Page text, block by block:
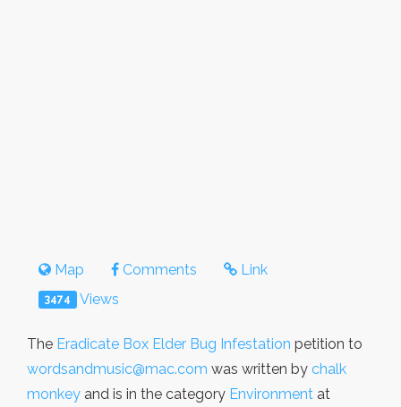
Map Comments Link
3474 Views
The Eradicate Box Elder Bug Infestation petition to
wordsandmusic@mac.com was written by chalk
monkey and is in the category Environment at